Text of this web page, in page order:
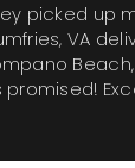
picked up
VA
promised!